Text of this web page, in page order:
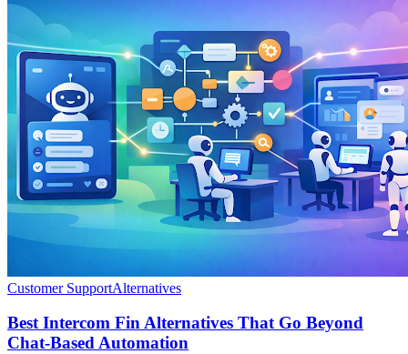
Customer SupportAlternatives
Best Intercom Fin Alternatives That Go Beyond
Chat-Based Automation